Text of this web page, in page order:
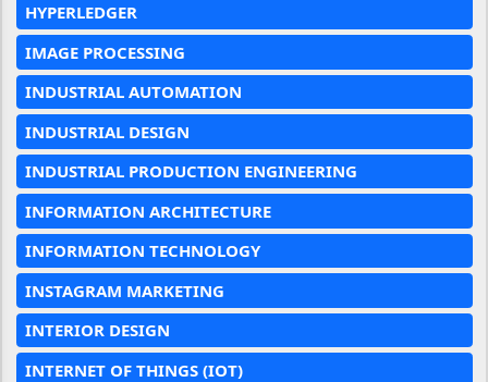
HYPERLEDGER
IMAGE PROCESSING
INDUSTRIAL AUTOMATION
INDUSTRIAL DESIGN
INDUSTRIAL PRODUCTION ENGINEERING
INFORMATION ARCHITECTURE
INFORMATION TECHNOLOGY
INSTAGRAM MARKETING
INTERIOR DESIGN
INTERNET OF THINGS (IOT)